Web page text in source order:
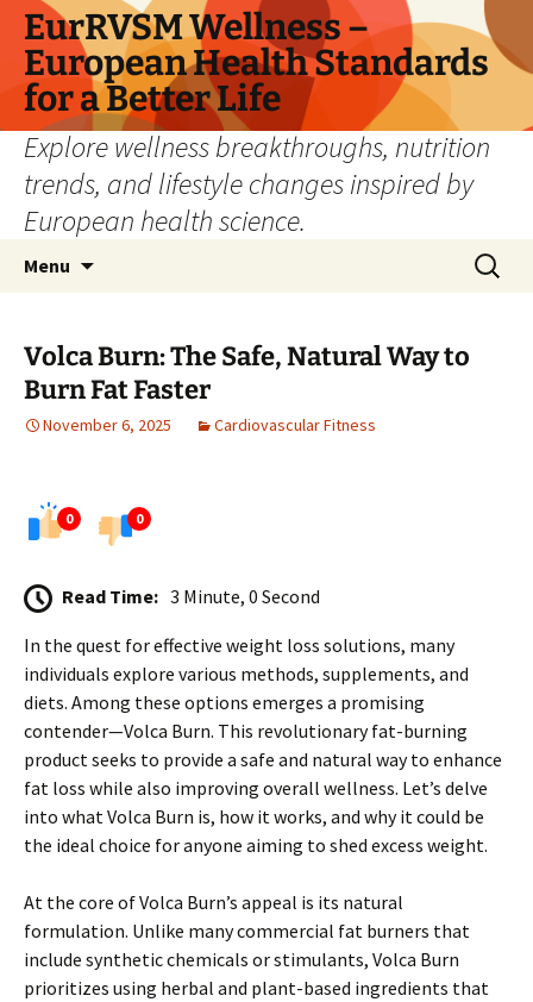
Skip
content
EurRVSM Wellness –
European Health Standards
for a Better Life
Explore wellness breakthroughs, nutrition
trends, and lifestyle changes inspired by
European health science.
Menu
Search
for:
Volca Burn: The Safe, Natural Way to
Burn Fat Faster
November 6, 2025 Cardiovascular Fitness
0 0
Read Time: 3 Minute, 0 Second
In the quest for effective weight loss solutions, many
individuals explore various methods, supplements, and
diets. Among these options emerges a promising
contender—Volca Burn. This revolutionary fat-burning
product seeks to provide a safe and natural way to enhance
fat loss while also improving overall wellness. Let’s delve
into what Volca Burn is, how it works, and why it could be
the ideal choice for anyone aiming to shed excess weight.
At the core of Volca Burn’s appeal is its natural
formulation. Unlike many commercial fat burners that
include synthetic chemicals or stimulants, Volca Burn
prioritizes using herbal and plant-based ingredients that